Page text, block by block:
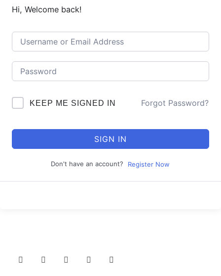
Hi, Welcome back!
KEEP ME SIGNED IN Forgot Password?
SIGN IN
Don't have an account? Register Now